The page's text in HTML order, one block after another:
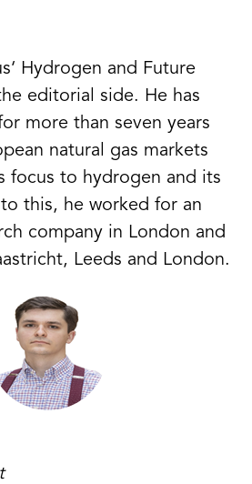
Hydrogen and Future
editorial side. He has
more than seven years
natural gas markets
focus to hydrogen and its
this, he worked for an
company in London and
Leeds and London.